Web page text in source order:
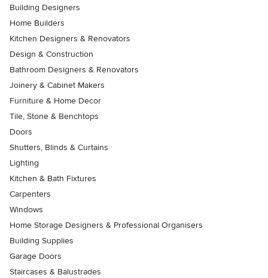
Building Designers
Home Builders
Kitchen Designers & Renovators
Design & Construction
Bathroom Designers & Renovators
Joinery & Cabinet Makers
Furniture & Home Decor
Tile, Stone & Benchtops
Doors
Shutters, Blinds & Curtains
Lighting
Kitchen & Bath Fixtures
Carpenters
Windows
Home Storage Designers & Professional Organisers
Building Supplies
Garage Doors
Staircases & Balustrades